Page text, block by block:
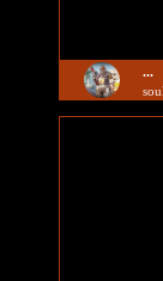
...